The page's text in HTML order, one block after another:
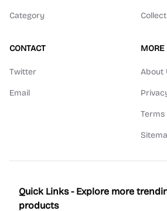
Category
CONTACT
Twitter
Email
MORE
About
Terms
Quick Links - Explore more
products